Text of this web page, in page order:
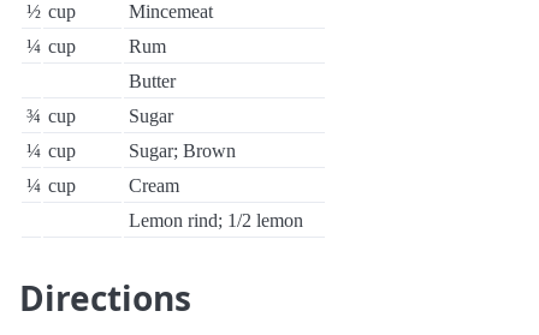
½ cup
Mincemeat
¼ cup
Rum
Butter
¾ cup
Sugar
¼ cup
Sugar; Brown
¼ cup
Cream
Lemon rind; 1/2 lemon
Directions